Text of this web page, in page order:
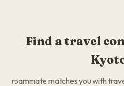
Find a travel
roammate matches you with